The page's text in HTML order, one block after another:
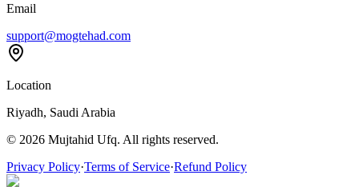
Email
support@mogtehad.com
Location
Riyadh, Saudi Arabia
© 2026 Mujtahid Ufq. All rights reserved.
Privacy Policy·Terms of Service·Refund Policy